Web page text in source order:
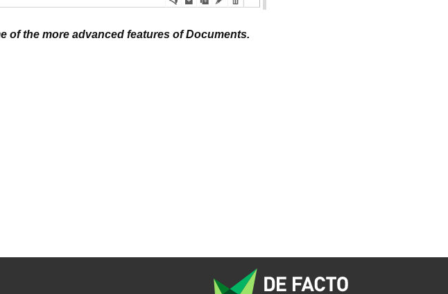
of the more advanced features of Documents.